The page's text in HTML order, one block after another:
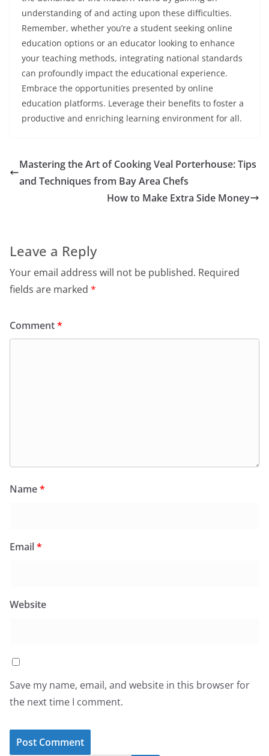
understanding of and acting upon these difficulties.
Remember, whether you’re a student seeking online
education options or an educator looking to enhance
your teaching methods, integrating national standards
can profoundly impact the educational experience.
Embrace the opportunities presented by online
education platforms. Leverage their benefits to foster a
productive and enriching learning environment for all.
Mastering the Art of Cooking Veal Porterhouse: Tips
and Techniques from Bay Area Chefs
How to Make Extra Side Money
Leave a Reply
Your email address will not be published. Required
fields are marked *
Comment*
Name*
Email*
Website
Save my name, email, and website in this browser for
the next time I comment.